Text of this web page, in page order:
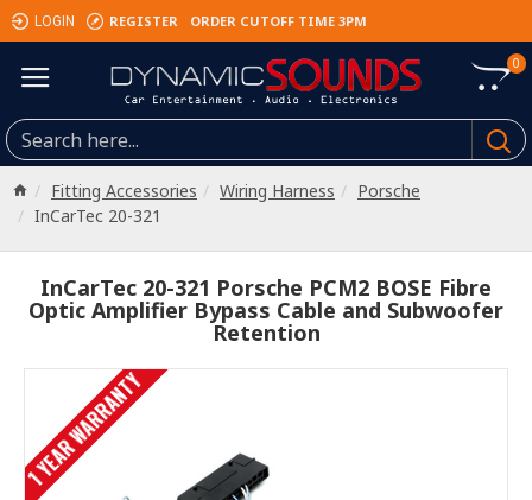
LOGIN REGISTER ORDER CUTOFF TIME 3PM
0
Fitting Accessories Wiring Harness
Porsche
InCarTec 20-321
InCarTec 20-321 Porsche PCM2 BOSE Fibre
Optic Amplifier Bypass Cable and Subwoofer
Retention
1 YEAR WARRANTY